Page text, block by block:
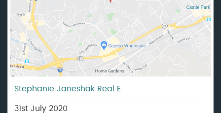
Stephanie Janeshak Real E
31st July 2020